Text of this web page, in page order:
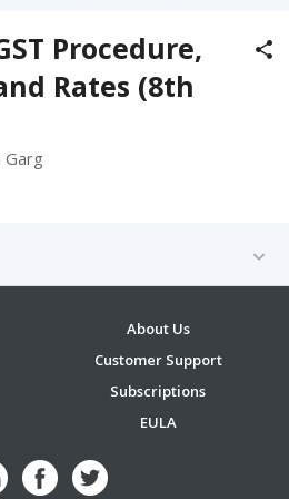
Procedure,
Rates (8th
Garg
About Us
Customer Support
Subscriptions
EULA